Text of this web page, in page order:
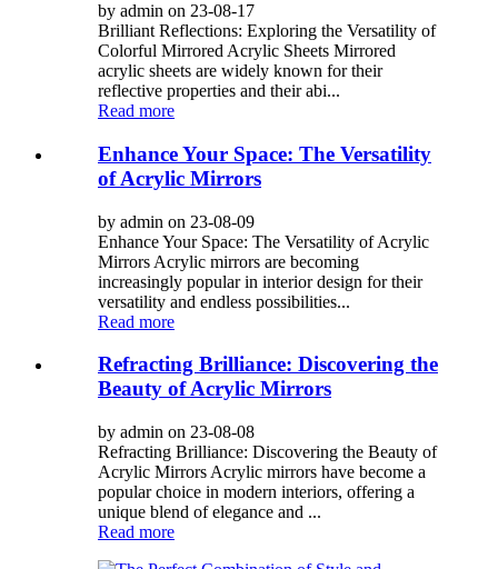
by admin on 23-08-17
Brilliant Reflections: Exploring the Versatility of
Colorful Mirrored Acrylic Sheets Mirrored
acrylic sheets are widely known for their
reflective properties and their abi...
Read more
Enhance Your Space: The Versatility
of Acrylic Mirrors
by admin on 23-08-09
Enhance Your Space: The Versatility of Acrylic
Mirrors Acrylic mirrors are becoming
increasingly popular in interior design for their
versatility and endless possibilities...
Read more
Refracting Brilliance: Discovering the
Beauty of Acrylic Mirrors
by admin on 23-08-08
Refracting Brilliance: Discovering the Beauty of
Acrylic Mirrors Acrylic mirrors have become a
popular choice in modern interiors, offering a
unique blend of elegance and ...
Read more